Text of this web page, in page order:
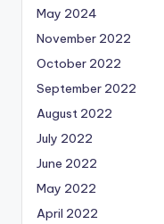
May 2024
November 2022
October 2022
September 2022
August 2022
July 2022
June 2022
May 2022
April 2022